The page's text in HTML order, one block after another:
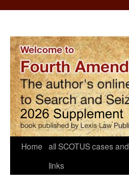
Home all SCOTUS cases and
links